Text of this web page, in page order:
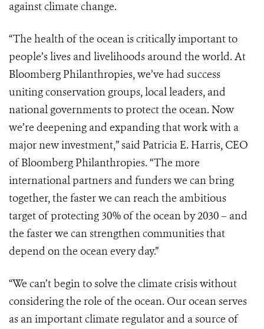
against climate change.
“The health of the ocean is critically important to
people’s lives and livelihoods around the world. At
Bloomberg Philanthropies, we’ve had success
uniting conservation groups, local leaders, and
national governments to protect the ocean. Now
we’re deepening and expanding that work with a
major new investment,” said Patricia E. Harris, CEO
of Bloomberg Philanthropies. “The more
international partners and funders we can bring
together, the faster we can reach the ambitious
target ​of protecting 30% of the ocean by 2030 – and
the faster we can strengthen communities that
depend on the ocean every day.”
“We can’t begin to solve the climate crisis without
considering the role of the ocean. Our ocean serves
as an important climate regulator and a source of